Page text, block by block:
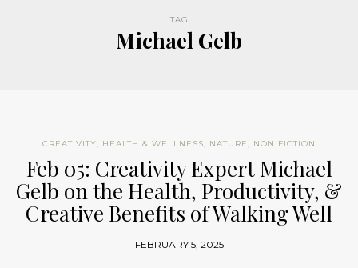
TAG
Michael Gelb
CREATIVITY, HEALTH & WELLNESS, NATURE, NON FICTION
Feb 05: Creativity Expert Michael
Gelb on the Health, Productivity, &
Creative Benefits of Walking Well
FEBRUARY 5, 2025